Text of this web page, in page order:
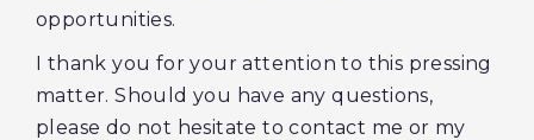
opportunities.
I thank you for your attention to this pressing
matter. Should you have any questions,
please do not hesitate to contact me or my